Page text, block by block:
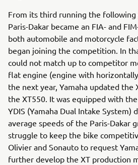
From its third running the following
Paris-Dakar became an FIA- and
both automobile and motorcycle
began joining the competition. In
could not match up to competitor
flat engine (engine with
the next year, Yamaha updated the
the XT550. It was equipped with
YDIS (Yamaha Dual Intake System)
average speeds of the Paris-Dakar
struggle to keep the bike
Olivier and Sonauto to request
further develop the XT production